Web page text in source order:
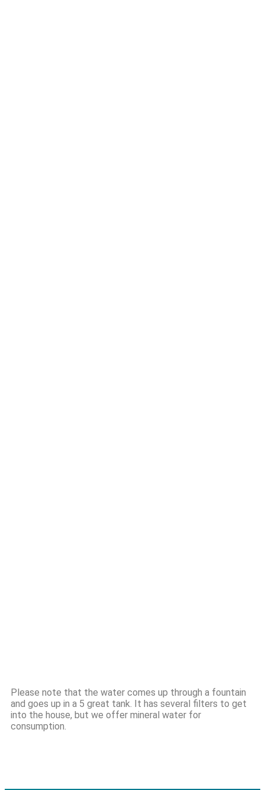
Please note that the water comes up through a fountain
and goes up in a 5 great tank. It has several filters to get
into the house, but we offer mineral water for
consumption.